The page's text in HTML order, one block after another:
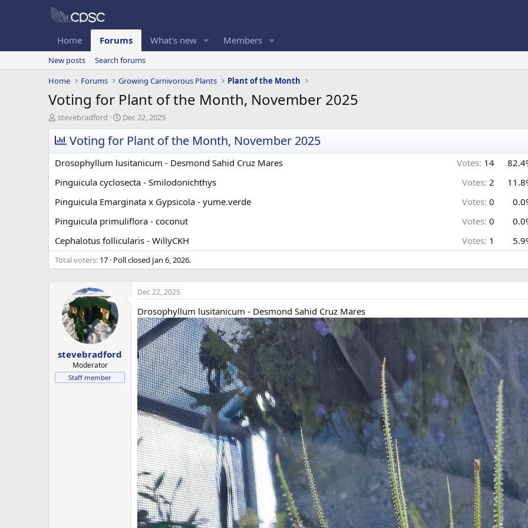
Home Forums What's new Members
New posts
Search forums
Home
Forums Growing Carnivorous Plants Plant of the Month
Voting for Plant of the Month, November 2025
T
h
r
e
a
d
s
a
t
r
stevebradford
S
t
a
t
d
a
e
Dec 22, 2025
Voting for Plant of the Month, November 2025
Drosophyllum lusitanicum - Desmond Sahid Cruz Mares Votes: 14
Pinguicula cyclosecta - Smilodonichthys
Votes: 2
Pinguicula Emarginata x Gypsicola - yume.verde
Votes: 0
Pinguicula primuliflora - coconut
Votes: 0
Cephalotus follicularis - WillyCKH
Votes: 1
Total voters 17 Poll closed Jan 6, 2026.
stevebradford
Moderator
Staff member
Dec 22, 2025
Drosophyllum lusitanicum - Desmond Sahid Cruz Mares